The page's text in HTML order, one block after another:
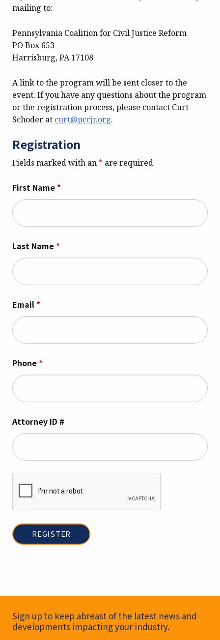
mailing to:
Pennsylvania Coalition for Civil Justice Reform
PO Box 653
Harrisburg, PA 17108
A link to the program will be sent closer to the
event. If you have any questions about the program
or the registration process, please contact Curt
Schoder at curt@pccjr.org.
Registration
Fields marked with an * are required
First Name *
Last Name *
Email *
Phone *
Attorney ID #
Newsletter Signup
Sign up to keep abreast of the latest news and
developments impacting your industry.